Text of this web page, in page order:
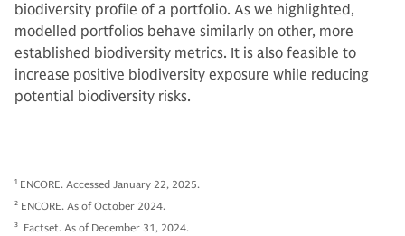
biodiversity profile of a portfolio. As we highlighted,
modelled portfolios behave similarly on other, more
established biodiversity metrics. It is also feasible to
increase positive biodiversity exposure while reducing
potential biodiversity risks.
1 ENCORE. Accessed January 22, 2025.
2 ENCORE. As of October 2024.
3 Factset. As of December 31, 2024.